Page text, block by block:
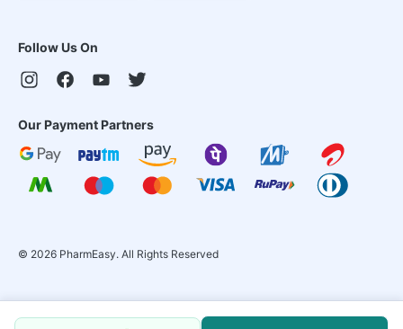
Follow Us On
Our Payment Partners
© 2026 PharmEasy. All Rights Reserved